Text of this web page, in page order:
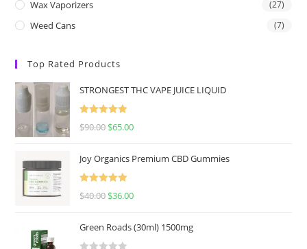
Wax Vaporizers (27)
Weed Cans (7)
Top Rated Products
STRONGEST THC VAPE JUICE LIQUID
Rated
5.00
$90.00 $65.00
Joy Organics Premium CBD Gummies
Rated
5.00
$40.00 $36.00
Green Roads (30ml) 1500mg